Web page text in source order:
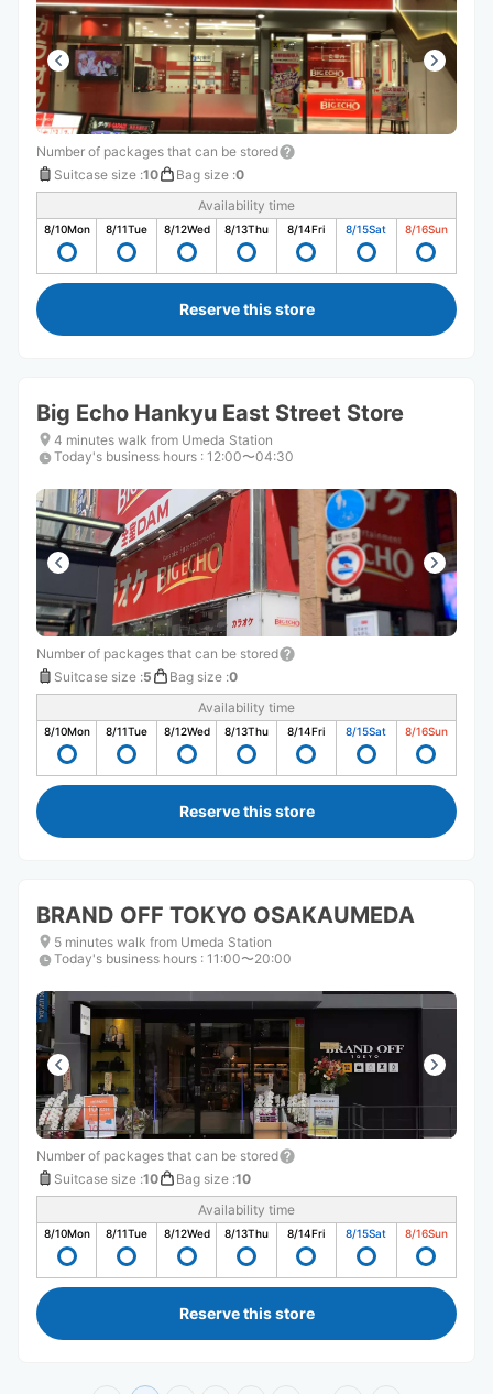
Number of packages that can be stored
Suitcase size :10 Bag size :0
Availability time
8/10Mon 8/11Tue 8/12Wed 8/13Thu 8/14Fri 8/15Sat 8/16Sun
Reserve this store
Big Echo Hankyu East Street Store
4 minutes walk from Umeda Station
Today's business hours : 12:00〜04:30
Number of packages that can be stored
Suitcase size :5 Bag size :0
Availability time
8/10Mon 8/11Tue 8/12Wed 8/13Thu 8/14Fri 8/15Sat 8/16Sun
Reserve this store
BRAND OFF TOKYO OSAKAUMEDA
5 minutes walk from Umeda Station
Today's business hours : 11:00〜20:00
Number of packages that can be stored
Suitcase size :10 Bag size :10
Availability time
8/10Mon 8/11Tue 8/12Wed 8/13Thu 8/14Fri 8/15Sat 8/16Sun
Reserve this store